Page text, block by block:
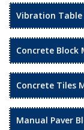
Vibration Table
Concrete Block
Concrete Tiles
Manual Paver